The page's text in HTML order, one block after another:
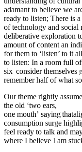
adamant to believe we
ready to listen; There is
of technology and social
deliberative exploration
amount of content an
for them to ‘listen’ to it
to listen: In a room full
six consider themselves
remember half of what
Our theme rightly
the old ‘two ears,
one mouth’ saying
consumption surge
feel ready to talk and
where I believe I am